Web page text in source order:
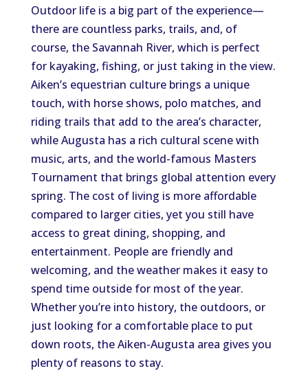
Outdoor life is a big part of the experience—
there are countless parks, trails, and, of
course, the Savannah River, which is perfect
for kayaking, fishing, or just taking in the view.
Aiken’s equestrian culture brings a unique
touch, with horse shows, polo matches, and
riding trails that add to the area’s character,
whileAugusta has a rich cultural scenewith
music, arts, and the world-famous Masters
Tournament that brings global attention every
spring. The cost of living is more affordable
compared to larger cities, yet you still have
access to great dining, shopping, and
entertainment. People are friendly and
welcoming, and the weather makes it easy to
spend time outsidefor most of the year.
Whether you’re into history, the outdoors, or
just looking for a comfortable place to put
down roots, the Aiken-Augusta area gives you
plenty of reasons to stay.